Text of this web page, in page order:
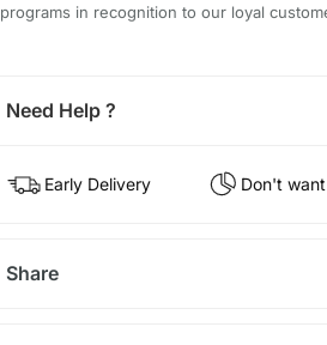
programs in recognition to our loyal
Need Help ?
Early Delivery Don't
Share